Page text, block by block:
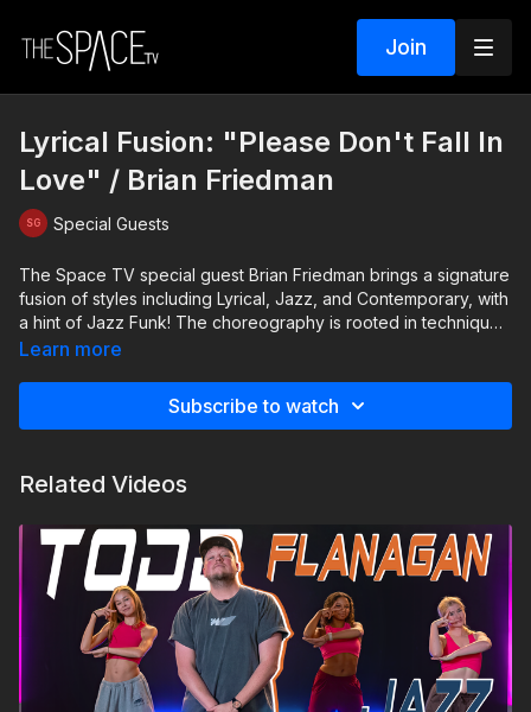
Join
Lyrical Fusion: "Please Don't Fall In
Love" / Brian Friedman
Special Guests
The Space TV special guest Brian Friedman brings a signature
fusion of styles including Lyrical, Jazz, and Contemporary, with
a hint of Jazz Funk! The choreography is rooted in technique
with a heavy emphasis on musicality, dynamics and
https://www.instagram.com/jakemcauley_
Learn more
Subscribe to watch
Related Videos